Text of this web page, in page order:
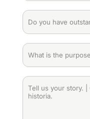
negocio?
(Required)
|
¿Cuales
fueron
las
ventas
en
2024?
(Required)
the
borrower's
credit
scores?
|
¿Cuáles
son
las
puntuaciones
crediticias
Do
you
have
outstanding
business
loans?
|
¿Tiene
préstamos
What
the
purpose
of
the
Tell
us
your